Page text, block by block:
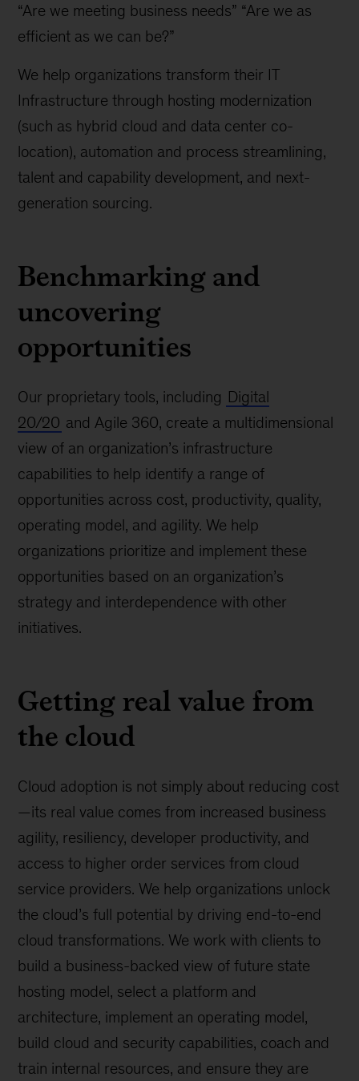
“Are we meeting business needs” “Are we as
efficient as we can be?”
We help organizations transform their IT
Infrastructure through hosting modernization
(such as hybrid cloud and data center co-
location), automation and process streamlining,
talent and capability development, and next-
generation sourcing.
Benchmarking and
uncovering
opportunities
Our proprietary tools, including Digital
20/20 and Agile 360, create a multidimensional
view of an organization’s infrastructure
capabilities to help identify a range of
opportunities across cost, productivity, quality,
operating model, and agility. We help
organizations prioritize and implement these
opportunities based on an organization’s
strategy and interdependence with other
initiatives.
Getting real value from
the cloud
Cloud adoption is not simply about reducing cost
—its real value comes from increased business
agility, resiliency, developer productivity, and
access to higher order services from cloud
service providers. We help organizations unlock
the cloud’s full potential by driving end-to-end
cloud transformations. We work with clients to
build a business-backed view of future state
hosting model, select a platform and
architecture, implement an operating model,
build cloud and security capabilities, coach and
train internal resources, and ensure they are